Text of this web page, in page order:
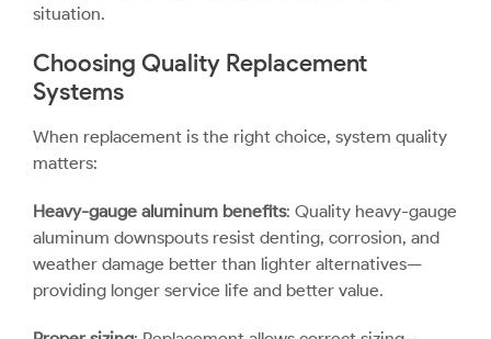
situation.
Choosing Quality Replacement
Systems
When replacement is the right choice, system quality
matters:
Heavy-gauge aluminum benefits: Quality heavy-gauge
aluminum downspouts resist denting, corrosion, and
weather damage better than lighter alternatives—
providing longer service life and better value.